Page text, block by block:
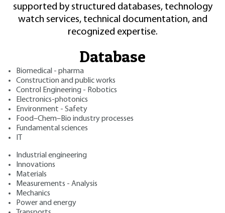
supported by structured databases, technology
watch services, technical documentation, and
recognized expertise.
Database
Biomedical - pharma
Construction and public works
Control Engineering - Robotics
Electronics-photonics
Environment - Safety
Food–Chem–Bio industry processes
Fundamental sciences
Industrial engineering
Innovations
Materials
Measurements - Analysis
Mechanics
Power and energy